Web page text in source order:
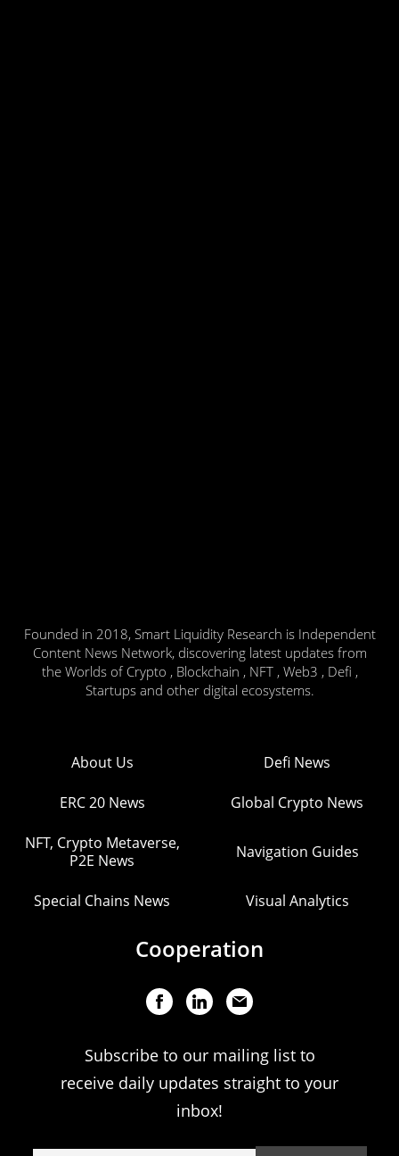
Founded in 2018, Smart Liquidity Research is Independent
Content News Network, discovering latest updates from
the Worlds of Crypto , Blockchain , NFT , Web3 , Defi ,
Startups and other digital ecosystems.
About Us Defi News
ERC 20 News Global Crypto News
NFT, Crypto Metaverse,
P2E News
Navigation Guides
Special Chains News Visual Analytics
Cooperation
Subscribe to our mailing list to
receive daily updates straight to your
inbox!